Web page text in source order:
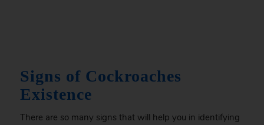
Signs of Cockroaches
Existence
There are so many signs that will help you in identifying